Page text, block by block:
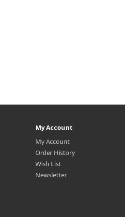
My Account
My Account
Order History
Wish List
Newsletter